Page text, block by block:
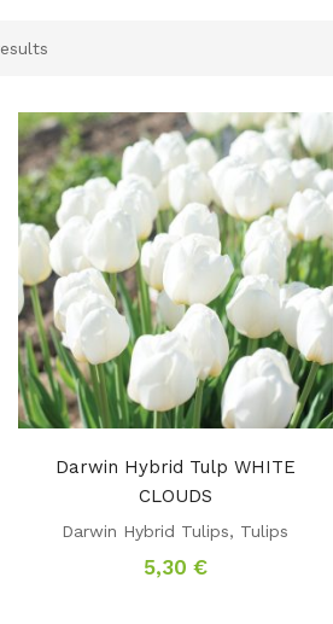
Darwin Hybrid Tulp WHITE
CLOUDS
Darwin Hybrid Tulips, Tulips
5,30 €